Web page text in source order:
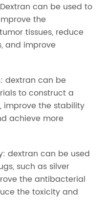
can be used to
the
tissues, reduce
and improve
dextran can be
to construct a
improve the stability
achieve more
dextran can be used
such as silver
the antibacterial
the toxicity and